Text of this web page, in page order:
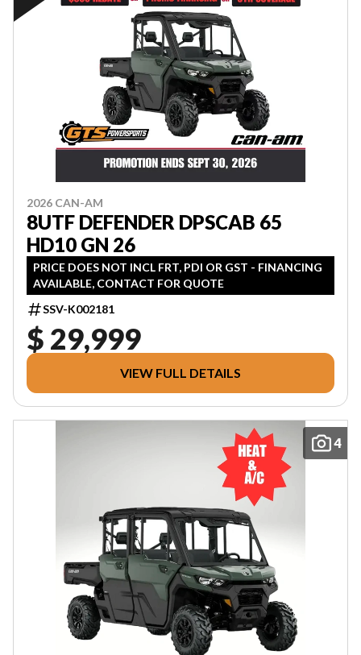
2026 CAN-AM
8UTF DEFENDER DPSCAB 65
HD10 GN 26
PRICE DOES NOT INCL FRT, PDI OR GST - FINANCING
AVAILABLE, CONTACT FOR QUOTE
SSV-K002181
$ 29,999
VIEW FULL DETAILS
4